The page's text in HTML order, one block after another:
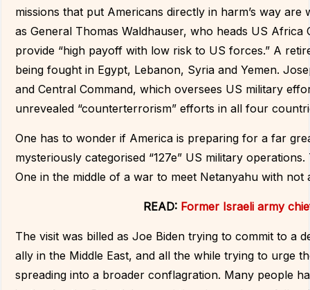
missions that put Americans directly in harm’s way
as General Thomas Waldhauser, who heads US
provide “high payoff with low risk to US forces.” A
being fought in Egypt, Lebanon, Syria and Yemen.
and Central Command, which oversees US military
unrevealed “counterterrorism” efforts in all four
One has to wonder if America is preparing for a far
mysteriously categorised “127e” US military
One in the middle of a war to meet Netanyahu with not
READ: Former Israeli army
The visit was billed as Joe Biden trying to commit to a
ally in the Middle East, and all the while trying to urge
spreading into a broader conflagration. Many people